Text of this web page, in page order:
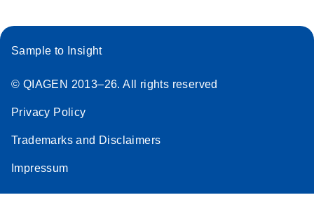
Sample to Insight
© QIAGEN 2013–26. All rights reserved
Privacy Policy
Trademarks and Disclaimers
Impressum